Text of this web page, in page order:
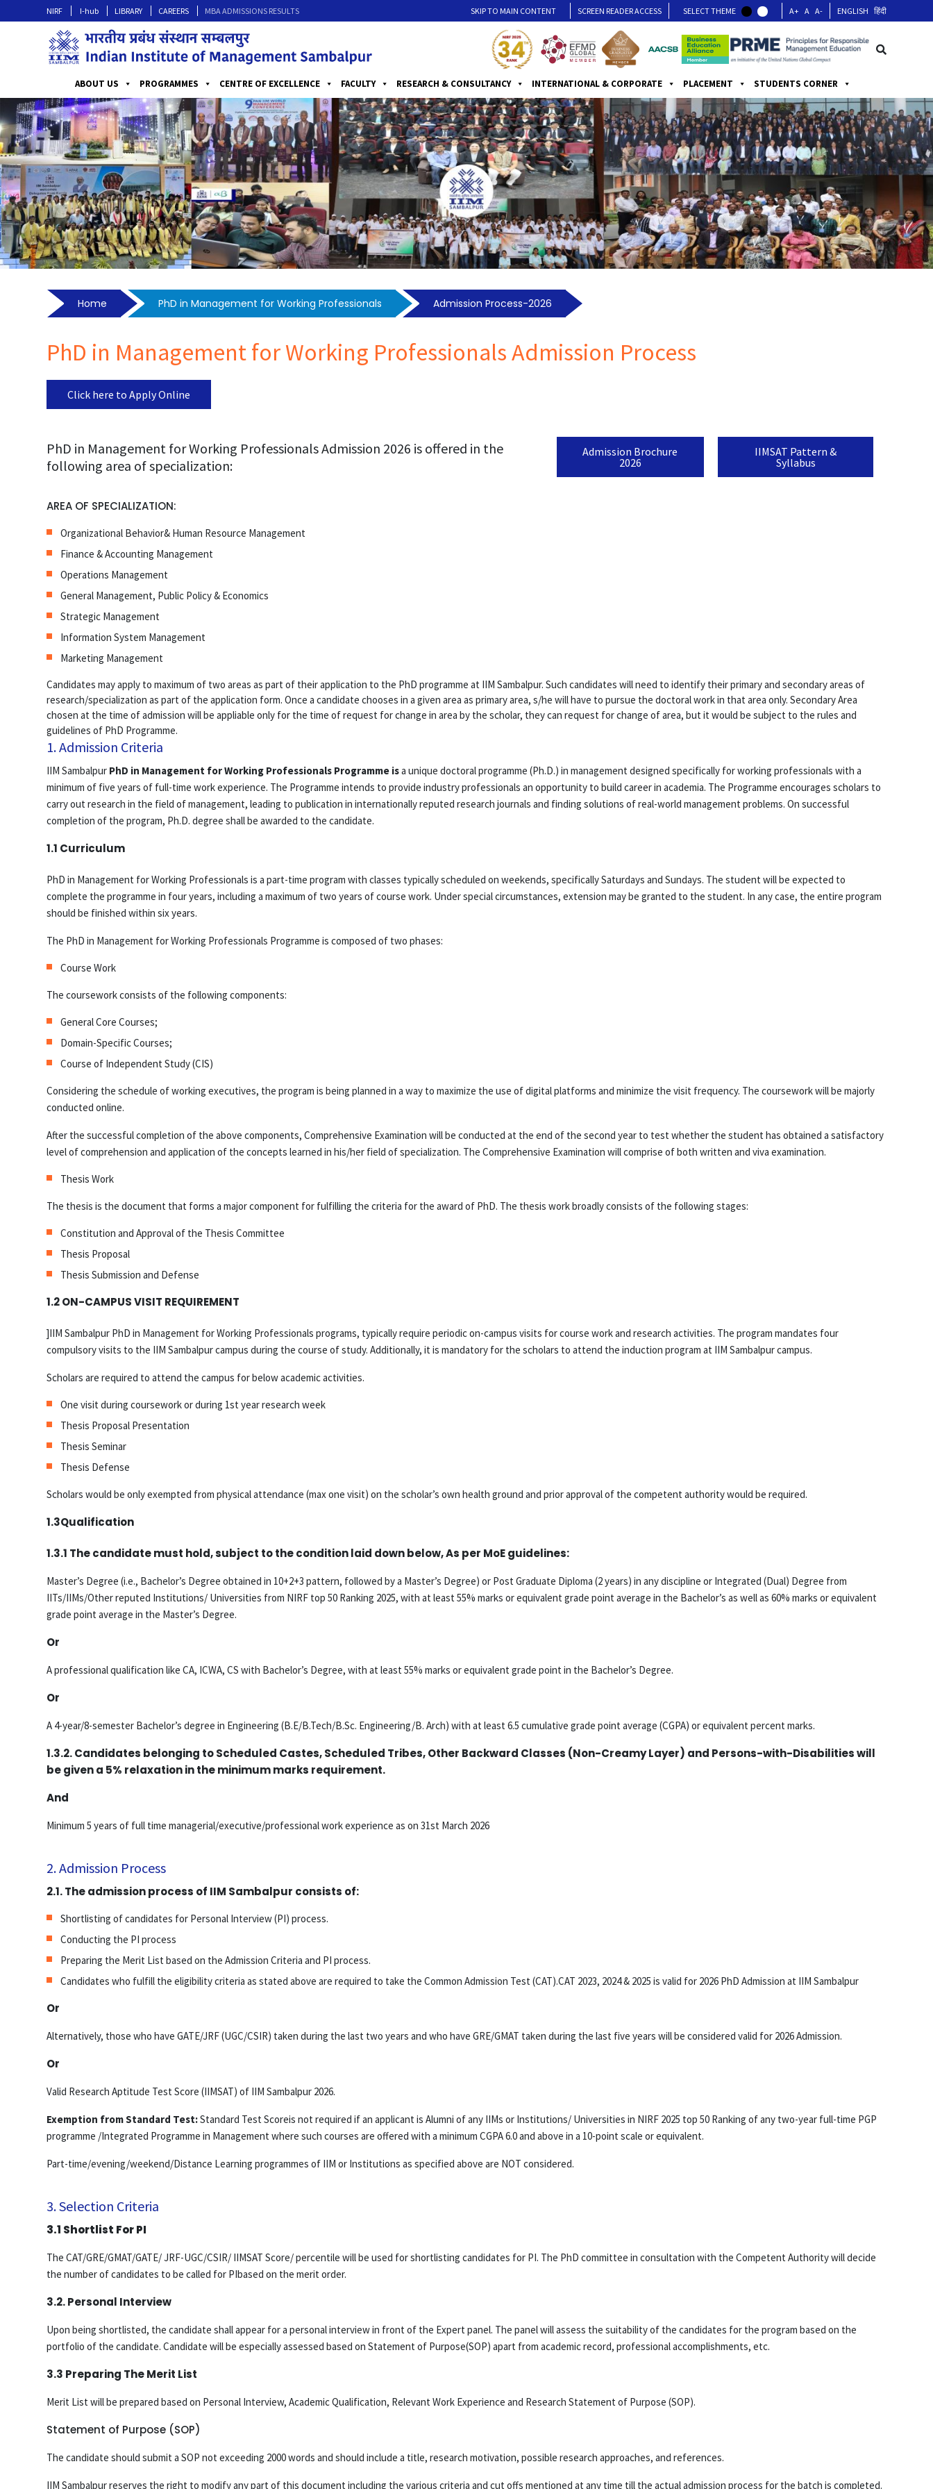
NIRF I-hub LIBRARY CAREERS MBA ADMISSIONS RESULTS SKIP TO MAIN CONTENT SCREEN READER ACCESS SELECT THEME A+ A A- ENGLISH हिंदी
ABOUT US PROGRAMMES CENTRE OF EXCELLENCE FACULTY RESEARCH & CONSULTANCY INTERNATIONAL & CORPORATE PLACEMENT STUDENTS CORNER
Home PhD in Management for Working Professionals Admission Process-2026
PhD in Management for Working Professionals Admission Process
Click here to Apply Online
PhD in Management for Working Professionals Admission 2026 is offered in the
following area of specialization:
Admission Brochure
2026
IIMSAT Pattern &
Syllabus
AREA OF SPECIALIZATION:
Organizational Behavior& Human Resource Management
Finance & Accounting Management
Operations Management
General Management, Public Policy & Economics
Strategic Management
Information System Management
Marketing Management
Candidates may apply to maximum of two areas as part of their application to the PhD programme at IIM Sambalpur. Such candidates will need to identify their primary and secondary areas of
research/specialization as part of the application form. Once a candidate chooses in a given area as primary area, s/he will have to pursue the doctoral work in that area only. Secondary Area
chosen at the time of admission will be appliable only for the time of request for change in area by the scholar, they can request for change of area, but it would be subject to the rules and
guidelines of PhD Programme.
1. Admission Criteria
IIM Sambalpur PhD in Management for Working Professionals Programme isa unique doctoral programme (Ph.D.) in management designed specifically for working professionals with a
minimum of five years of full-time work experience. The Programme intends to provide industry professionals an opportunity to build career in academia. The Programme encourages scholars to
carry out research in the field of management, leading to publication in internationally reputed research journals and finding solutions of real-world management problems. On successful
completion of the program, Ph.D. degree shall be awarded to the candidate.
1.1 Curriculum
PhD in Management for Working Professionals is a part-time program with classes typically scheduled on weekends, specifically Saturdays and Sundays. The student will be expected to
complete the programme in four years, including a maximum of two years of course work. Under special circumstances, extension may be granted to the student. In any case, the entire program
should be finished within six years.
The PhD in Management for Working Professionals Programme is composed of two phases:
Course Work
The coursework consists of the following components:
General Core Courses;
Domain-Specific Courses;
Course of Independent Study (CIS)
Considering the schedule of working executives, the program is being planned in a way to maximize the use of digital platforms and minimize the visit frequency. The coursework will be majorly
conducted online.
After the successful completion of the above components, Comprehensive Examination will be conducted at the end of the second year to test whether the student has obtained a satisfactory
level of comprehension and application of the concepts learned in his/her field of specialization. The Comprehensive Examination will comprise of both written and viva examination.
Thesis Work
The thesis is the document that forms a major component for fulfilling the criteria for the award of PhD. The thesis work broadly consists of the following stages:
Constitution and Approval of the Thesis Committee
Thesis Proposal
Thesis Submission and Defense
1.2 ON-CAMPUS VISIT REQUIREMENT
]IIM Sambalpur PhD in Management for Working Professionals programs, typically require periodic on-campus visits for course work and research activities. The program mandates four
compulsory visits to the IIM Sambalpur campus during the course of study. Additionally, it is mandatory for the scholars to attend the induction program at IIM Sambalpur campus.
Scholars are required to attend the campus for below academic activities.
One visit during coursework or during 1st year research week
Thesis Proposal Presentation
Thesis Seminar
Thesis Defense
Scholars would be only exempted from physical attendance (max one visit) on the scholar’s own health ground and prior approval of the competent authority would be required.
1.3Qualification
1.3.1 The candidate must hold, subject to the condition laid down below, As per MoE guidelines:
Master’s Degree (i.e., Bachelor’s Degree obtained in 10+2+3 pattern, followed by a Master’s Degree) or Post Graduate Diploma (2 years) in any discipline or Integrated (Dual) Degree from
IITs/IIMs/Other reputed Institutions/ Universities from NIRF top 50 Ranking 2025, with at least 55% marks or equivalent grade point average in the Bachelor’s as well as 60% marks or equivalent
grade point average in the Master’s Degree.
Or
A professional qualification like CA, ICWA, CS with Bachelor’s Degree, with at least 55% marks or equivalent grade point in the Bachelor’s Degree.
Or
A 4-year/8-semester Bachelor’s degree in Engineering (B.E/B.Tech/B.Sc. Engineering/B. Arch) with at least 6.5 cumulative grade point average (CGPA) or equivalent percent marks.
1.3.2. Candidates belonging to Scheduled Castes, Scheduled Tribes, Other Backward Classes (Non-Creamy Layer) and Persons-with-Disabilities will
be given a 5% relaxation in the minimum marks requirement.
And
Minimum 5 years of full time managerial/executive/professional work experience as on 31st March 2026
2. Admission Process
2.1. The admission process of IIM Sambalpur consists of:
Shortlisting of candidates for Personal Interview (PI) process.
Conducting the PI process
Preparing the Merit List based on the Admission Criteria and PI process.
Candidates who fulfill the eligibility criteria as stated above are required to take the Common Admission Test (CAT).CAT 2023, 2024 & 2025 is valid for 2026 PhD Admission at IIM Sambalpur
Or
Alternatively, those who have GATE/JRF (UGC/CSIR) taken during the last two years and who have GRE/GMAT taken during the last five years will be considered valid for 2026 Admission.
Or
Valid Research Aptitude Test Score (IIMSAT) of IIM Sambalpur 2026.
Exemption from Standard Test:Standard Test Scoreis not required if an applicant is Alumni of any IIMs or Institutions/ Universities in NIRF 2025 top 50 Ranking of any two-year full-time PGP
programme /Integrated Programme in Management where such courses are offered with a minimum CGPA 6.0 and above in a 10-point scale or equivalent.
Part-time/evening/weekend/Distance Learning programmes of IIM or Institutions as specified above are NOT considered.
3. Selection Criteria
3.1 Shortlist For PI
The CAT/GRE/GMAT/GATE/ JRF-UGC/CSIR/ IIMSAT Score/ percentile will be used for shortlisting candidates for PI. The PhD committee in consultation with the Competent Authority will decide
the number of candidates to be called for PIbased on the merit order.
3.2. Personal Interview
Upon being shortlisted, the candidate shall appear for a personal interview in front of the Expert panel. The panel will assess the suitability of the candidates for the program based on the
portfolio of the candidate. Candidate will be especially assessed based on Statement of Purpose(SOP) apart from academic record, professional accomplishments, etc.
3.3 Preparing The Merit List
Merit List will be prepared based on Personal Interview, Academic Qualification, Relevant Work Experience and Research Statement of Purpose (SOP).
Statement of Purpose (SOP)
The candidate should submit a SOP not exceeding 2000 words and should include a title, research motivation, possible research approaches, and references.
IIM Sambalpur reserves the right to modify any part of this document including the various criteria and cut offs mentioned at any time till the actual admission process for the batch is completed.